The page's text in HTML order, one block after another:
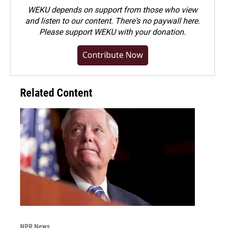
WEKU depends on support from those who view
and listen to our content. There's no paywall here.
Pleasesupport WEKU with your donation.
Contribute Now
Related Content